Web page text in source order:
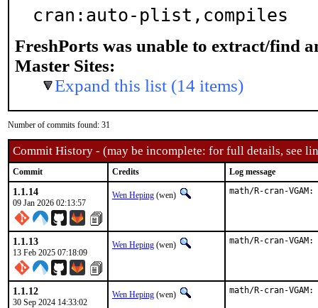
cran:auto-plist,compiles
FreshPorts was unable to extract/find
Master Sites:
Expand this list (14 items)
Number of commits found: 31
Commit History - (may be incomplete: for full details, see
Commit Credits Log message
1.1.14
09 Jan 2026 02:13:57
Wen Heping (wen) math/R-cran-
1.1.13
13 Feb 2025 07:18:09
Wen Heping (wen) math/R-cran-
1.1.12
30 Sep 2024 14:33:02
Wen Heping (wen) math/R-cran-